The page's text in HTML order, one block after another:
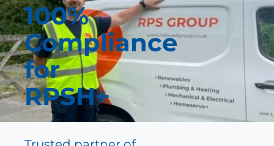
100%
Compliance
for
RPSH+